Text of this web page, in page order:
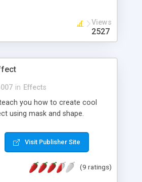
Views
2527
in Effects
you how to create cool
using mask and shape.
Visit Publisher Site
(9 ratings)